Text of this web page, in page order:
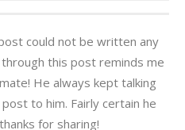
could not be written any
this post reminds me
He always kept talking
to him. Fairly certain he
for sharing!